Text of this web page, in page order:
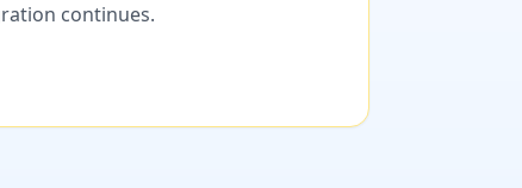
continues.